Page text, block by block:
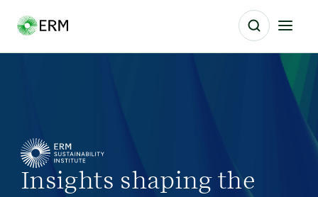
Insights shaping the